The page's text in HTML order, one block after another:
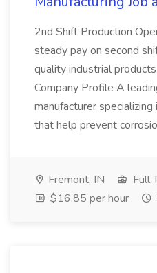
2nd Shift Production
steady pay on second
quality industrial
Company Profile A
manufacturer
that help prevent
Fremont, IN
Full
$16.85 per hour